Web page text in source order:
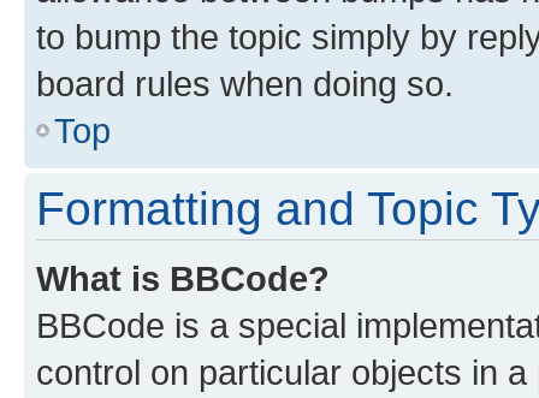
to bump the topic simply by
board rules when doing so.
Top
Formatting and Topic
What is BBCode?
BBCode is a special
control on particular objects in